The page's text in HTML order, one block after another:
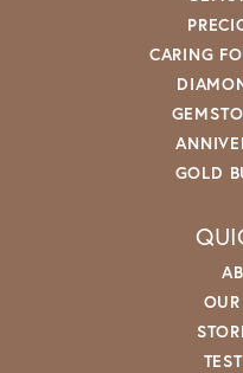
CARING
GOLD